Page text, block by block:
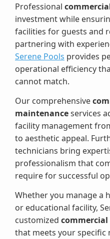
Professional
investment while
facilities for guests and
partnering with
Serene Pools provides
operational efficiency
cannot match.
Our comprehensive
maintenanceservices
facility management
to aesthetic appeal.
technicians bring
professionalism that
require for successful
Whether you manage a
or educational facility,
customized
that meets your specific